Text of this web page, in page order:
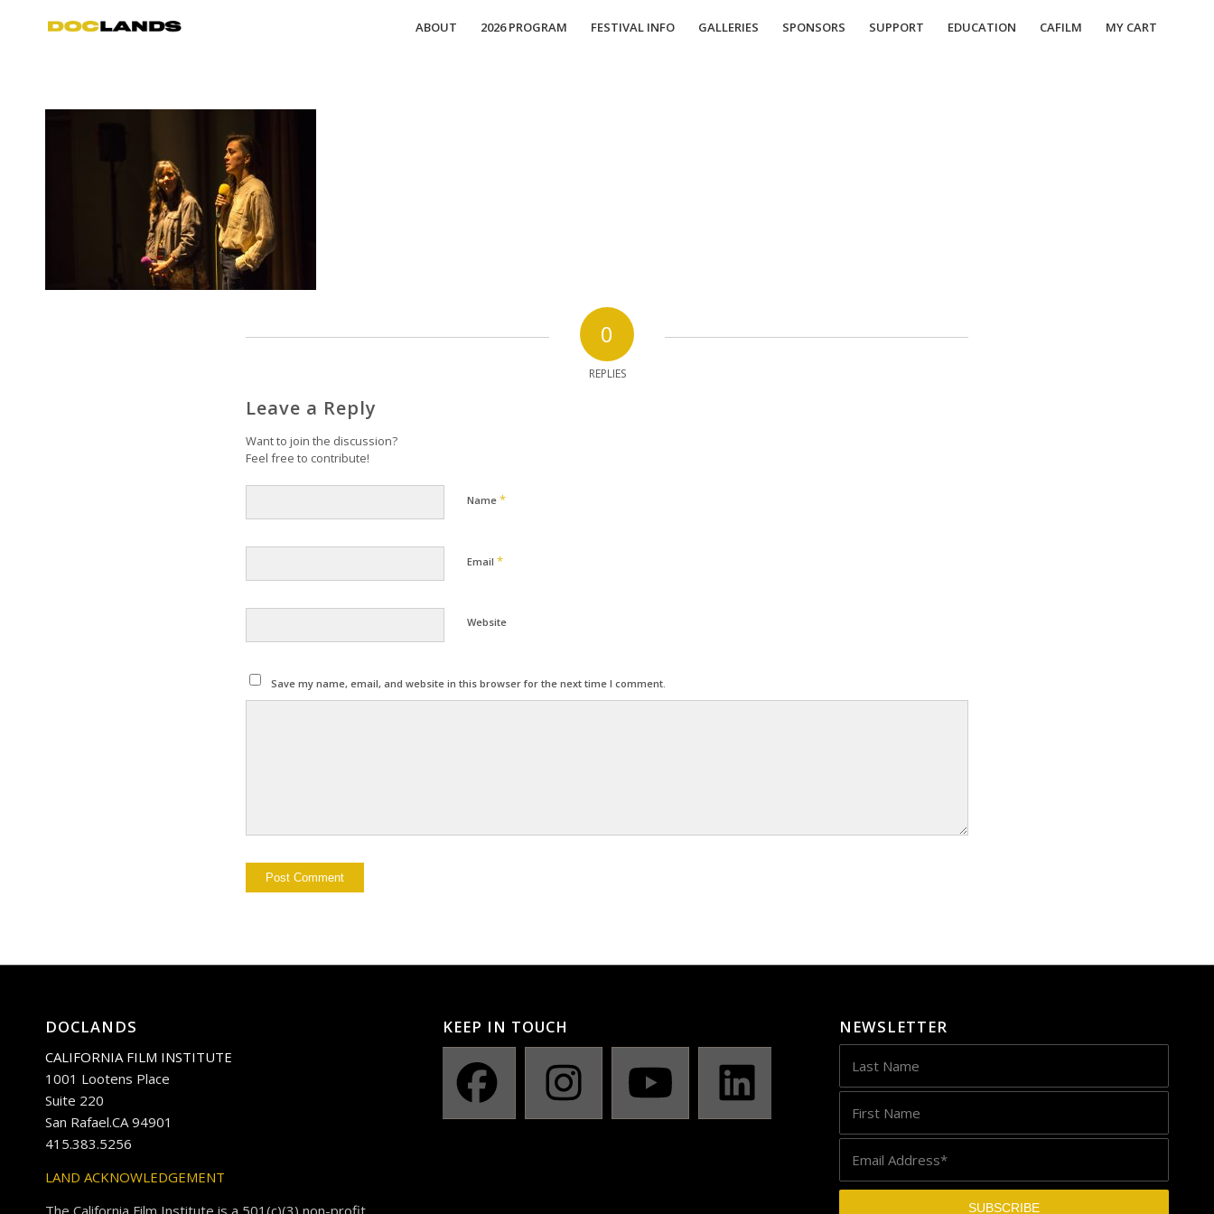
ABOUT 2026 PROGRAM FESTIVAL INFO GALLERIES SPONSORS SUPPORT EDUCATION CAFILM MY CART
0
REPLIES
Leave a Reply
Want to join the discussion?
Feel free to contribute!
Name *
Email *
Website
Save my name, email, and website in this browser for the next time I comment.
DOCLANDS
CALIFORNIA FILM INSTITUTE
1001 Lootens Place
Suite 220
San Rafael.CA 94901
415.383.5256
LAND ACKNOWLEDGEMENT
The California Film Institute is a 501(c)(3) non-profit
KEEP IN TOUCH NEWSLETTER